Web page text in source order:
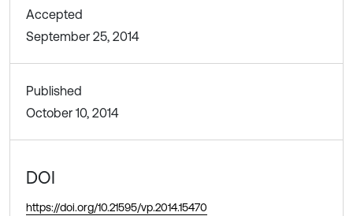
Accepted
September 25, 2014
Published
October 10, 2014
DOI
https://doi.org/10.21595/vp.2014.15470